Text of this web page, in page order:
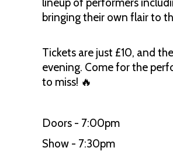
bringing their own flair to
Tickets are just £10, and
evening. Come for the
to miss! 🔥
Doors - 7:00pm
Show - 7:30pm